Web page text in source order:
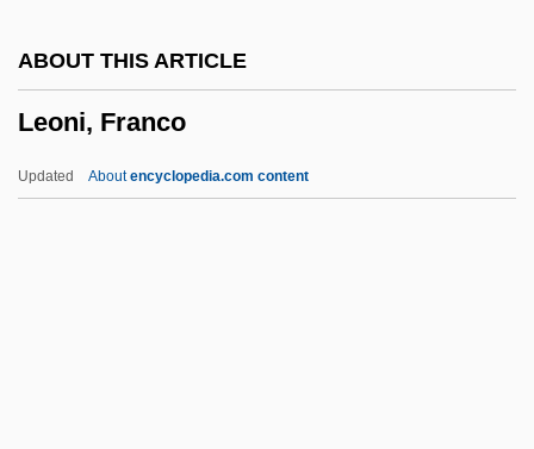
ABOUT THIS ARTICLE
Leoni, Franco
Updated Aboutencyclopedia.com content
Leone, Leon (Judah) Di